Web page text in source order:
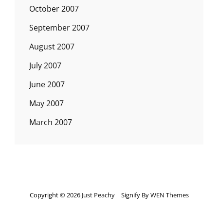
October 2007
September 2007
August 2007
July 2007
June 2007
May 2007
March 2007
Copyright © 2026 Just Peachy | Signify ByWEN Themes